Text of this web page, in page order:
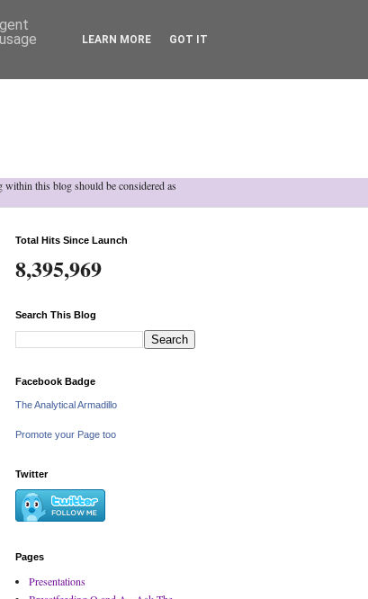
this blog should be considered as
Total Hits Since Launch
8,395,969
Search This Blog
Facebook Badge
The Analytical Armadillo
Promote your Page too
Twitter
Pages
Presentations
LEARN MORE GOT IT